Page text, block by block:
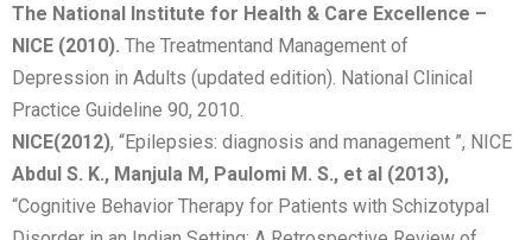
The National Institute for Health & Care Excellence –
NICE (2010). The Treatmentand Management of
Depression in Adults (updated edition). National Clinical
Practice Guideline 90, 2010.
NICE(2012), “Epilepsies: diagnosis and management ”, NICE
Abdul S. K., Manjula M, Paulomi M. S., et al (2013),
“Cognitive Behavior Therapy for Patients with Schizotypal